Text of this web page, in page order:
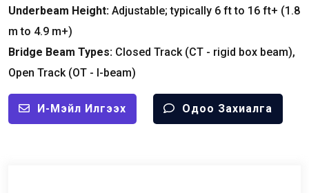
Underbeam Height: Adjustable;typically 6 ft to 16 ft+ (1.8
m to 4.9 m+)
Bridge Beam Types: Closed Track(CT - rigid box beam),
Open Track(OT - I-beam)
И-Мэйл Илгээх Одоо Захиалга